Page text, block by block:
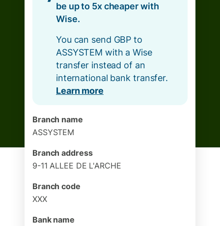
be up to 5x cheaper with
Wise.
You can send GBP to
ASSYSTEM with a Wise
transfer instead of an
international bank transfer.
Learn more
Branch name
ASSYSTEM
Branch address
9-11 ALLEE DE L'ARCHE
Branch code
XXX
Bank name